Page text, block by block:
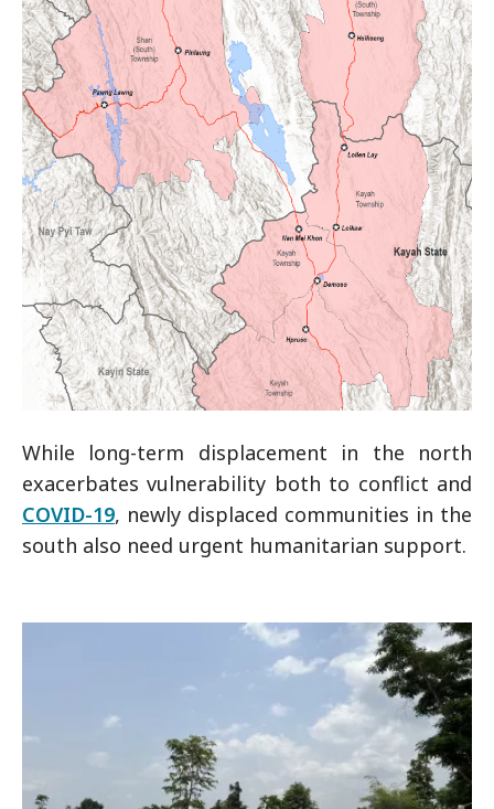
While long-term displacement in the north
exacerbates vulnerability both to conflict and
COVID-19, newly displaced communities in the
south also need urgent humanitarian support.